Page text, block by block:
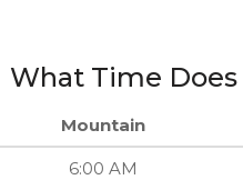
What Time Does
Mountain
6:00 AM